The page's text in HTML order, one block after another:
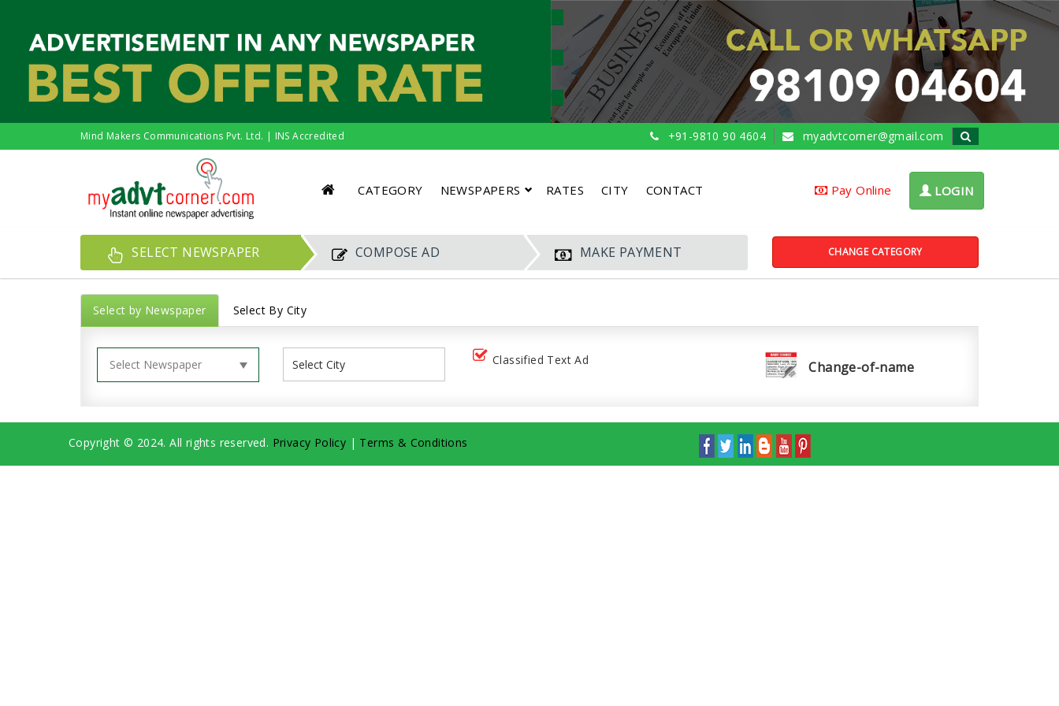
Mind Makers Communications Pvt. Ltd. | INS Accredited +91-9810 90 4604 myadvtcorner@gmail.com
CATEGORY NEWSPAPERS RATES CITY CONTACT Pay Online LOGIN
SELECT NEWSPAPER COMPOSE AD MAKE PAYMENT CHANGE CATEGORY
Select by Newspaper Select By City
Classified Text Ad Change-of-name
Copyright © 2024. All rights reserved. Privacy Policy | Terms & Conditions